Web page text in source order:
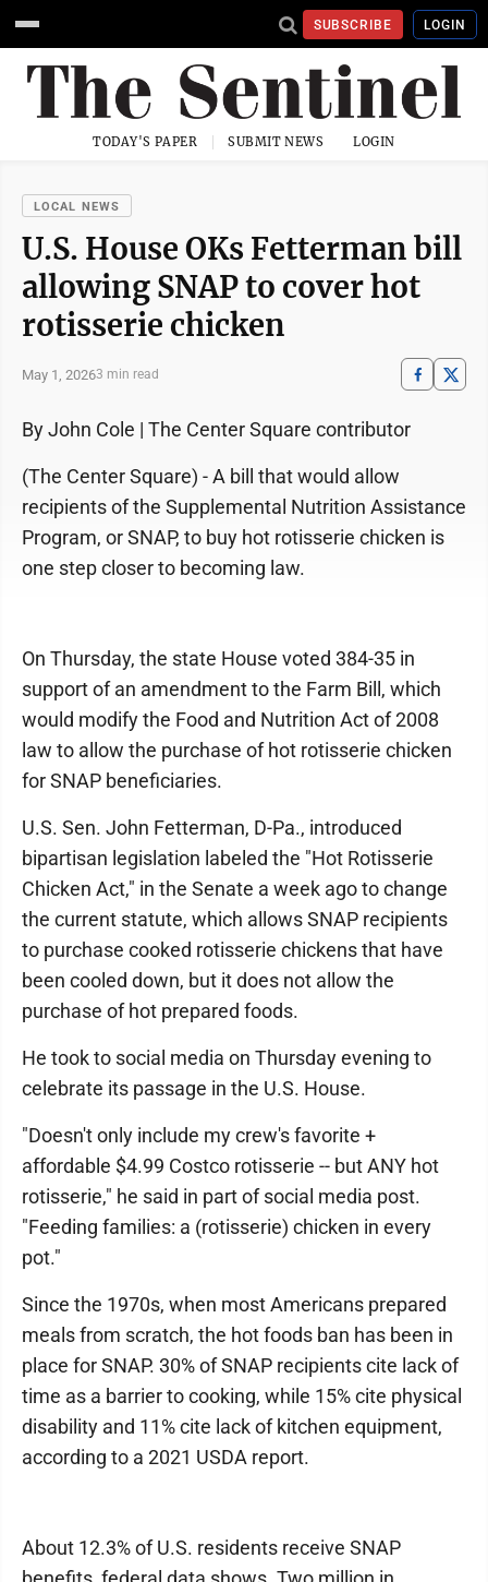
SUBSCRIBE LOGIN
TODAY'S PAPER SUBMIT NEWS LOGIN
LOCAL NEWS
U.S. House OKs Fetterman bill
allowing SNAP to cover hot
rotisserie chicken
May 1, 20263 min read
By John Cole | The Center Square contributor
(The Center Square) - A bill that would allow
recipients of the Supplemental Nutrition Assistance
Program, or SNAP, to buy hot rotisserie chicken is
one step closer to becoming law.
On Thursday, the state House voted 384-35 in
support of an amendment to the Farm Bill, which
would modify the Food and Nutrition Act of 2008
law to allow the purchase of hot rotisserie chicken
for SNAP beneficiaries.
U.S. Sen. John Fetterman, D-Pa., introduced
bipartisan legislation labeled the "Hot Rotisserie
Chicken Act," in the Senate a week ago to change
the current statute, which allows SNAP recipients
to purchase cooked rotisserie chickens that have
been cooled down, but it does not allow the
purchase of hot prepared foods.
He took to social media on Thursday evening to
celebrate its passage in the U.S. House.
"Doesn't only include my crew's favorite +
affordable $4.99 Costco rotisserie -- but ANY hot
rotisserie," he said in part of social media post.
"Feeding families: a (rotisserie) chicken in every
pot."
Since the 1970s, when most Americans prepared
meals from scratch, the hot foods ban has been in
place for SNAP. 30% of SNAP recipients cite lack of
time as a barrier to cooking, while 15% cite physical
disability and 11% cite lack of kitchen equipment,
according to a 2021 USDA report.
About 12.3% of U.S. residents receive SNAP